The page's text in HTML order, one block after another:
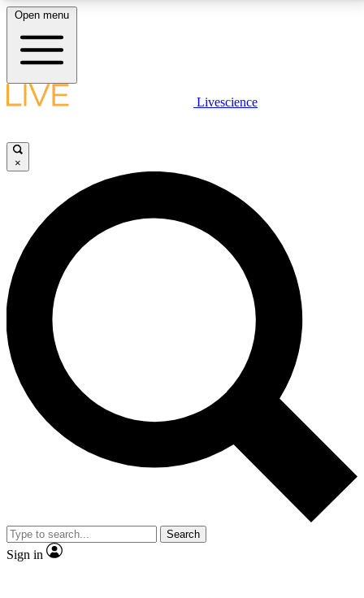
LIVE SCIENCE PLUS
JOIN FREE
LIVE SCIENCE PRO
Unlimited access to our exclusive features, expert analysis and in-depth
interviews, all ad-free
No ads, ever
Exclusive, original
reporting
video
Member-only features
Open menu
Livescience
×
Search
Sign in